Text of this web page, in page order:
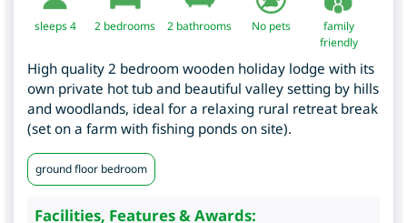
sleeps 4 2 bedrooms 2 bathrooms No pets
family
friendly
High quality 2 bedroom wooden holiday lodge with its
own private hot tub and beautiful valley setting by hills
and woodlands, ideal for a relaxing rural retreat break
(set on a farm with fishing ponds on site).
ground floor bedroom
Facilities, Features & Awards: